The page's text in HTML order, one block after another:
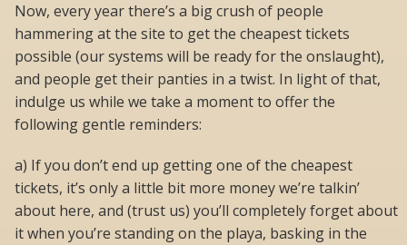
Now, every year there’s a big crush of people
hammering at the site to get the cheapest tickets
possible (our systems will be ready for the onslaught),
and people get their panties in a twist. In light of that,
indulge us while we take a moment to offer the
following gentle reminders:
a) If you don’t end up getting one of the cheapest
tickets, it’s only a little bit more money we’re talkin’
about here, and (trust us) you’ll completely forget about
it when you’re standing on the playa, basking in the